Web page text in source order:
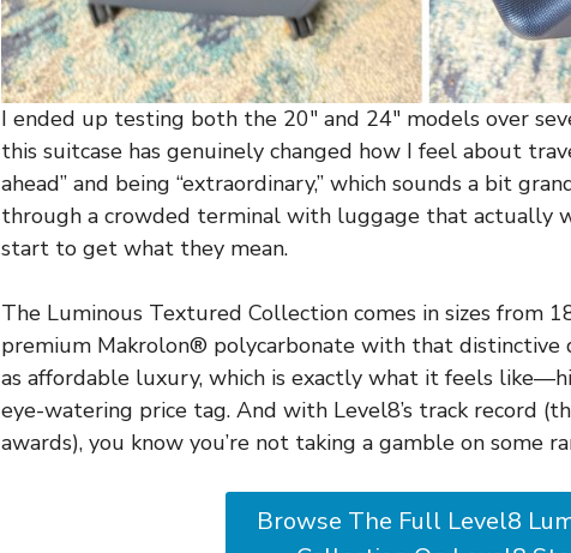
I ended up testing both the 20″ and 24″ models over
this suitcase has genuinely changed how I feel about
ahead” and being “extraordinary,” which sounds a bit
through a crowded terminal with luggage that actually
start to get what they mean.
The Luminous Textured Collection comes in sizes from
premium Makrolon® polycarbonate with that distinctive
as affordable luxury, which is exactly what it feels
eye-watering price tag. And with Level8’s track record
awards), you know you’re not taking a gamble on some
Browse The Full Level8